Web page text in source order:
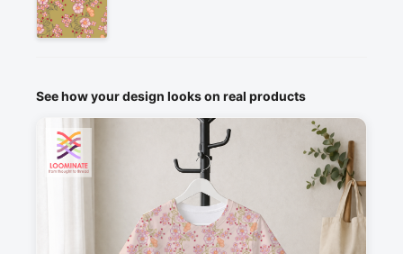
See how your design looks on real products